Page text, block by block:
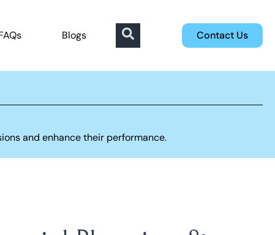
Blogs Contact Us
and enhance their performance.